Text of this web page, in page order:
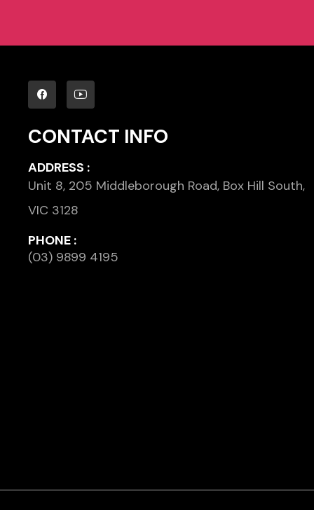
CONTACT INFO
ADDRESS :
Unit 8, 205 Middleborough Road, Box Hill South,
VIC 3128
PHONE :
(03) 9899 4195